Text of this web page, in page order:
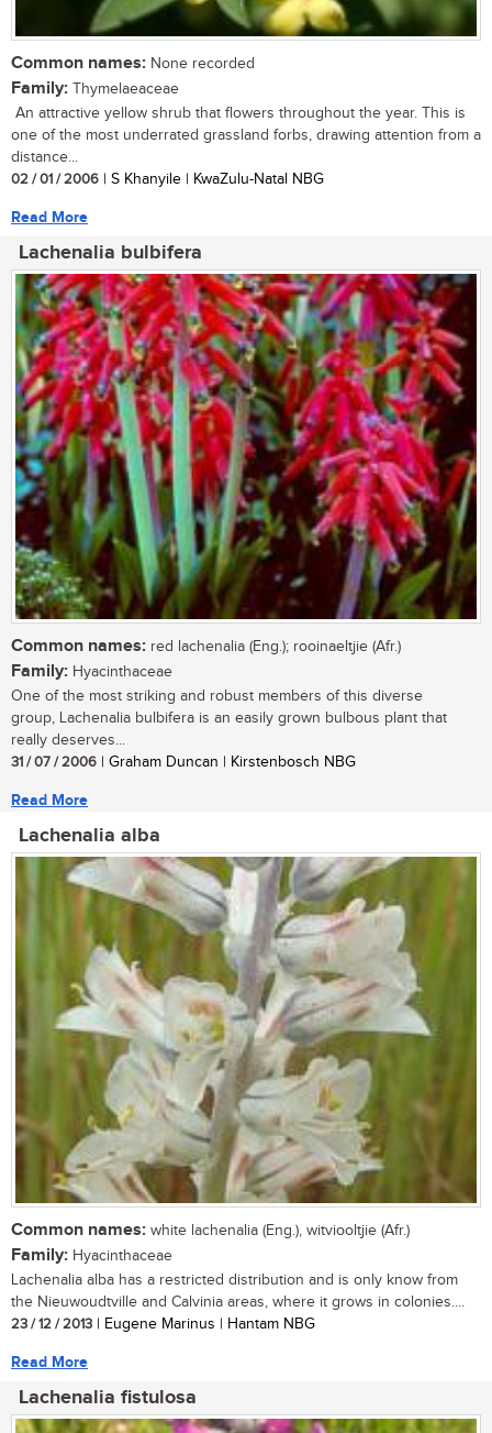
Common names: None recorded
Family: Thymelaeaceae
An attractive yellow shrub that flowers throughout the year. This is
one of the most underrated grassland forbs, drawing attention from a
distance...
02 / 01 / 2006 | S Khanyile | KwaZulu-Natal NBG
Read More
Lachenalia bulbifera
Common names: red lachenalia (Eng.); rooinaeltjie (Afr.)
Family: Hyacinthaceae
One of the most striking and robust members of this diverse
group, Lachenalia bulbifera is an easily grown bulbous plant that
really deserves...
31 / 07 / 2006 | Graham Duncan | Kirstenbosch NBG
Read More
Lachenalia alba
Common names: white lachenalia (Eng.), witviooltjie (Afr.)
Family: Hyacinthaceae
Lachenalia alba has a restricted distribution and is only know from
the Nieuwoudtville and Calvinia areas, where it grows in colonies....
23 / 12 / 2013 | Eugene Marinus | Hantam NBG
Read More
Lachenalia fistulosa